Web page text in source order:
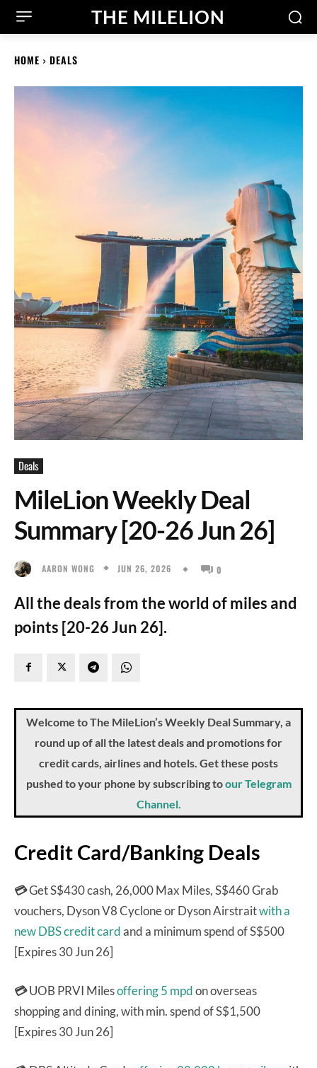
THE MILELION
HOME DEALS
Deals
MileLion Weekly Deal
Summary [20-26 Jun 26]
AARON WONG JUN 26, 2026 0
All the deals from the world of miles and
points [20-26 Jun 26].
Welcome to The MileLion’s Weekly Deal Summary, a
round up of all the latest deals and promotions for
credit cards, airlines and hotels. Get these posts
pushed to your phone by subscribing toour Telegram
Channel.
Credit Card/Banking Deals
💳Get S$430 cash, 26,000 Max Miles, S$460 Grab
vouchers, Dyson V8 Cyclone or Dyson Airstraitwith a
new DBS credit cardand a minimum spend of S$500
[Expires 30 Jun 26]
💳UOB PRVI Milesoffering 5 mpdon overseas
shopping and dining, with min. spend of S$1,500
[Expires 30 Jun 26]